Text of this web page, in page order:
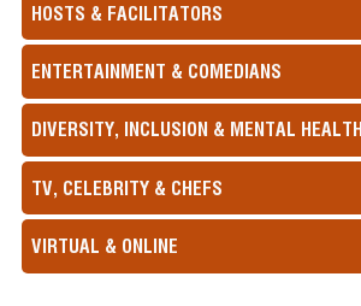
HOSTS & FACILITATORS
ENTERTAINMENT & COMEDIANS
DIVERSITY, INCLUSION & MENTAL HEALTH
TV, CELEBRITY & CHEFS
VIRTUAL & ONLINE